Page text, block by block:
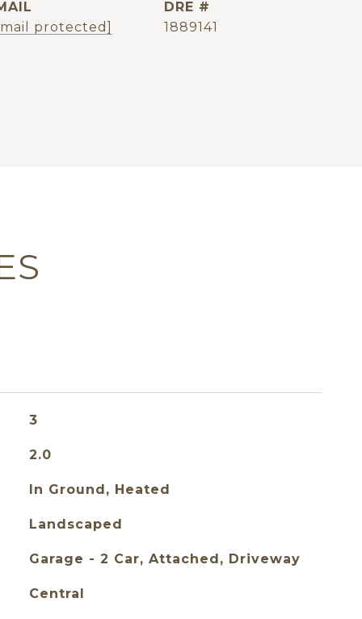
protected]
DRE #
1889141
3
2.0
In Ground, Heated
Landscaped
Garage - 2 Car, Attached, Driveway
Central